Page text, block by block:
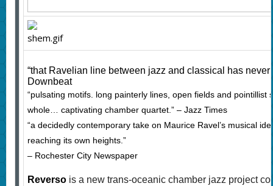
“that Ravelian line between jazz and classical has never
Downbeat
“pulsating motifs. long painterly lines, open fields and pointillist
whole… captivating chamber quartet.” – Jazz Times
“a decidedly contemporary take on Maurice Ravel’s musical
reaching its own heights.”
– Rochester City Newspaper
Reversois a new trans-oceanic chamber jazz project